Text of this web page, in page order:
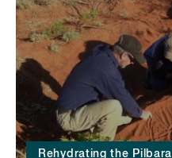
Rehydrating the Pilbara